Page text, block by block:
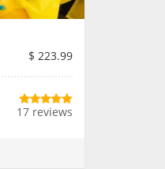
$ 223.99
17 reviews